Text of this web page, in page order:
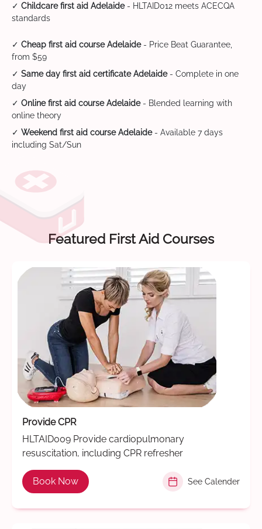
✓ Childcare first aid Adelaide- HLTAID012 meets ACECQA
standards
✓ Cheap first aid course Adelaide- Price Beat Guarantee,
from $59
✓ Same day first aid certificate Adelaide- Complete in one
day
✓ Online first aid course Adelaide- Blended learning with
online theory
✓ Weekend first aid course Adelaide- Available 7 days
including Sat/Sun
Featured First Aid Courses
Provide CPR
HLTAID009 Provide cardiopulmonary
resuscitation, including CPR refresher
Book Now See Calender